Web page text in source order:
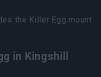
the Killer Egg mount
in Kingshill